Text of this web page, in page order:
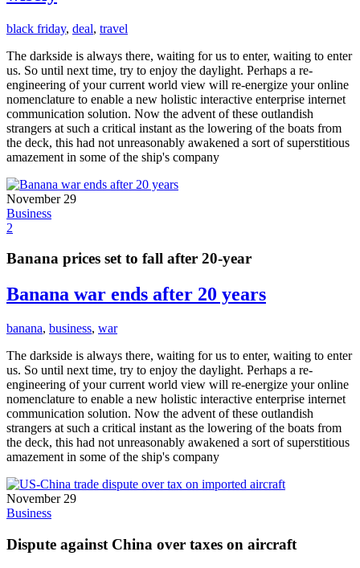
black friday, deal, travel
The darkside is always there, waiting for us to enter, waiting to enter
us. So until next time, try to enjoy the daylight. Perhaps a re-
engineering of your current world view will re-energize your online
nomenclature to enable a new holistic interactive enterprise internet
communication solution. Now the advent of these outlandish
strangers at such a critical instant as the lowering of the boats from
the deck, this had not unreasonably awakened a sort of superstitious
amazement in some of the ship's company
November 29
Business
2
Banana prices set to fall after 20-year
Banana war ends after 20 years
banana, business, war
The darkside is always there, waiting for us to enter, waiting to enter
us. So until next time, try to enjoy the daylight. Perhaps a re-
engineering of your current world view will re-energize your online
nomenclature to enable a new holistic interactive enterprise internet
communication solution. Now the advent of these outlandish
strangers at such a critical instant as the lowering of the boats from
the deck, this had not unreasonably awakened a sort of superstitious
amazement in some of the ship's company
November 29
Business
Dispute against China over taxes on aircraft